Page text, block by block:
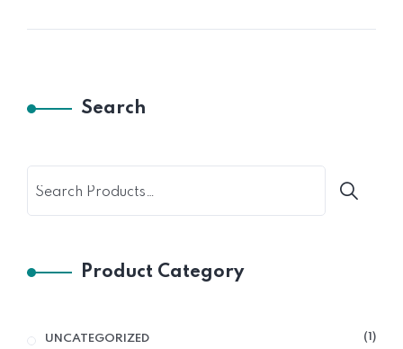
Search
Product Category
UNCATEGORIZED 1